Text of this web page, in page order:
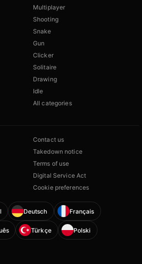
Multiplayer
Shooting
Snake
Gun
Clicker
Solitaire
Drawing
Idle
All categories
Contact us
Takedown notice
Terms of use
Digital Service Act
Cookie preferences
Deutsch Français
Türkçe Polski